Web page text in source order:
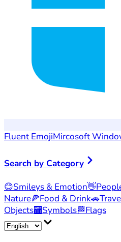
Fluent EmojiMircosoft
Search by Category
😊Smileys & Emotion👋
Nature🍕Food & Drink🚗
Objects🏧Symbols🏁Flags